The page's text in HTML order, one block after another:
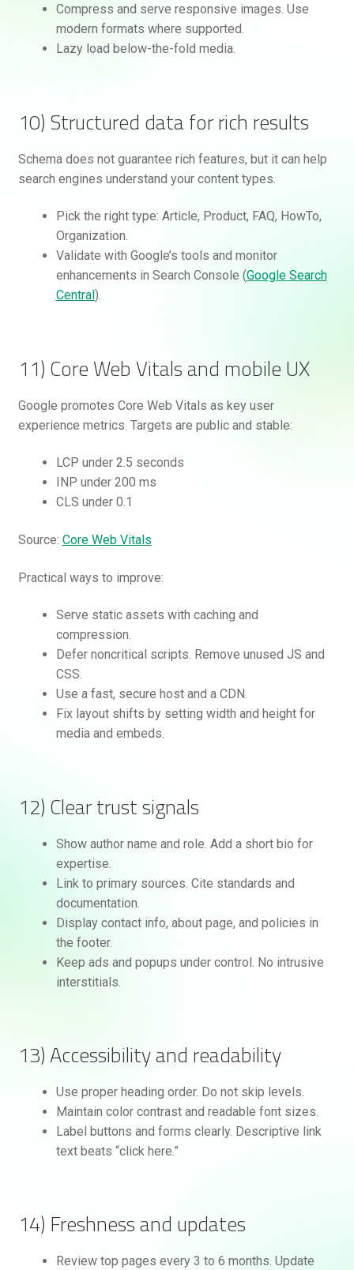
Compress and serve responsive images. Use
modern formats where supported.
Lazy load below-the-fold media.
10) Structured data for rich results
Schema does not guarantee rich features, but it can help
search engines understand your content types.
Pick the right type: Article, Product, FAQ, HowTo,
Organization.
Validate with Google’s tools and monitor
enhancements in Search Console (Google Search
Central ).
11) Core Web Vitals and mobile UX
Google promotes Core Web Vitals as key user
experience metrics. Targets are public and stable:
LCP under 2.5 seconds
INP under 200 ms
CLS under 0.1
Source: Core Web Vitals
Practical ways to improve:
Serve static assets with caching and
compression.
Defer noncritical scripts. Remove unused JS and
CSS.
Use a fast, secure host and a CDN.
Fix layout shifts by setting width and height for
media and embeds.
12) Clear trust signals
Show author name and role. Add a short bio for
expertise.
Link to primary sources. Cite standards and
documentation.
Display contact info, about page, and policies in
the footer.
Keep ads and popups under control. No intrusive
interstitials.
13) Accessibility and readability
Use proper heading order. Do not skip levels.
Maintain color contrast and readable font sizes.
Label buttons and forms clearly. Descriptive link
text beats “click here.”
14) Freshness and updates
Review top pages every 3 to 6 months. Update